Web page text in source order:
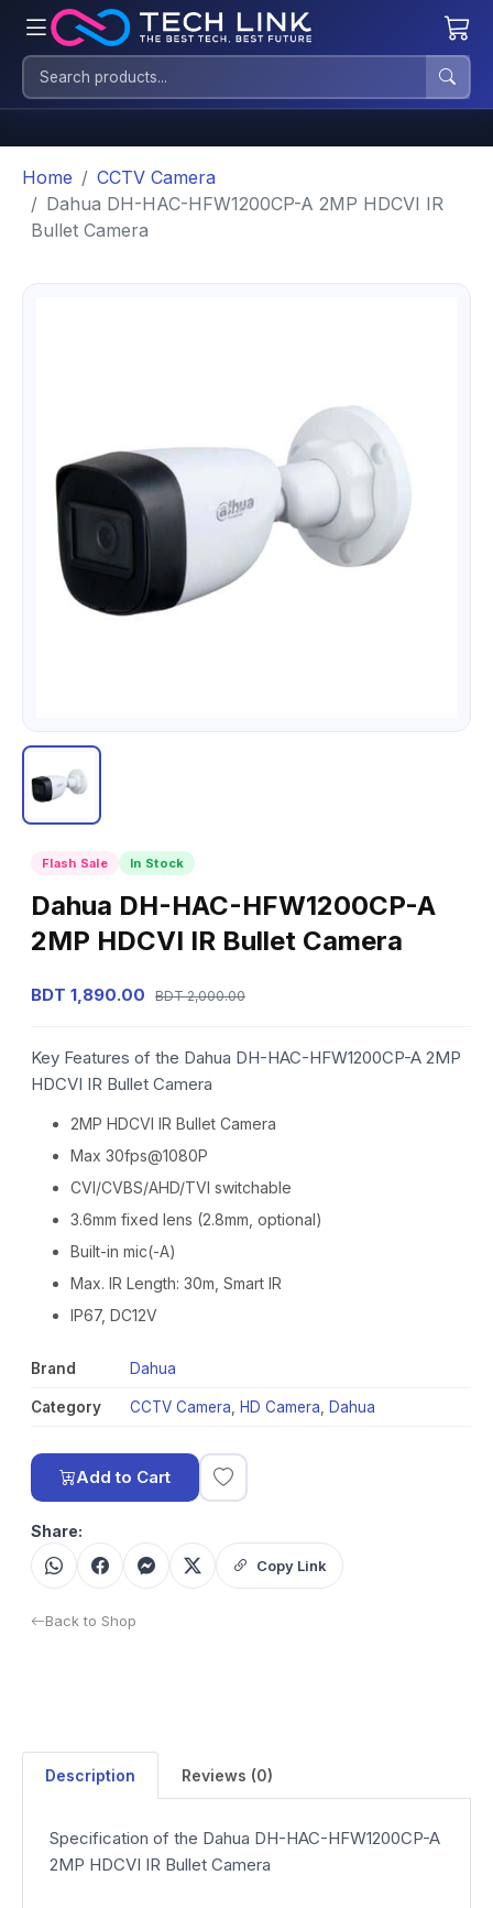
Home
CCTV Camera
Dahua DH-HAC-HFW1200CP-A 2MP HDCVI IR
Bullet Camera
Flash Sale In Stock
Dahua DH-HAC-HFW1200CP-A
2MP HDCVI IR Bullet Camera
BDT 1,890.00 BDT 2,000.00
Key Features of the Dahua DH-HAC-HFW1200CP-A 2MP
HDCVI IR Bullet Camera
2MP HDCVI IR Bullet Camera
Max 30fps@1080P
CVI/CVBS/AHD/TVI switchable
3.6mm fixed lens (2.8mm, optional)
Built-in mic(-A)
Max. IR Length: 30m, Smart IR
IP67, DC12V
Brand Dahua
Category CCTV Camera HD Camera Dahua
Add to Cart
Share:
Copy Link
Back to Shop
Description Reviews (0)
Specification of the Dahua DH-HAC-HFW1200CP-A
2MP HDCVI IR Bullet Camera